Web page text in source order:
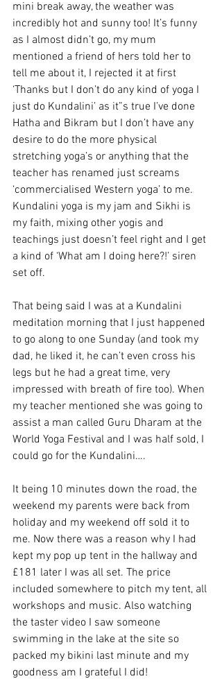
mini break away, the weather was
incredibly hot and sunny too! It’s funny
as I almost didn’t go, my mum
mentioned a friend of hers told her to
tell me about it, I rejected it at first
‘Thanks but I don’t do any kind of yoga I
just do Kundalini’ as it”s true I’ve done
Hatha and Bikram but I don’t have any
desire to do the more physical
stretching yoga’s or anything that the
teacher has renamed just screams
‘commercialised Western yoga’ to me.
Kundalini yoga is my jam and Sikhi is
my faith, mixing other yogis and
teachings just doesn’t feel right and I get
a kind of ‘What am I doing here?!’ siren
set off.
That being said I was at a Kundalini
meditation morning that I just happened
to go along to one Sunday (and took my
dad, he liked it, he can’t even cross his
legs but he had a great time, very
impressed with breath of fire too). When
my teacher mentioned she was going to
assist a man called Guru Dharam at the
World Yoga Festival and I was half sold, I
could go for the Kundalini….
It being 10 minutes down the road, the
weekend my parents were back from
holiday and my weekend off sold it to
me. Now there was a reason why I had
kept my pop up tent in the hallway and
£181 later I was all set. The price
included somewhere to pitch my tent, all
workshops and music. Also watching
the taster video I saw someone
swimming in the lake at the site so
packed my bikini last minute and my
goodness am I grateful I did!